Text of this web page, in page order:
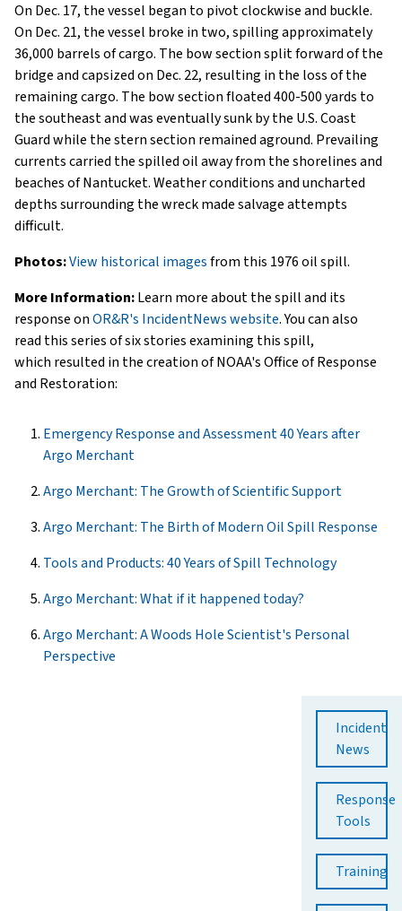
On Dec. 17, the vessel began to pivot clockwise and buckle.
On Dec. 21, the vessel broke in two, spilling approximately
36,000 barrels of cargo. The bow section split forward of the
bridge and capsized on Dec. 22, resulting in the loss of the
remaining cargo. The bow section floated 400-500 yards to
the southeast and was eventually sunk by the U.S. Coast
Guard while the stern section remained aground. Prevailing
currents carried the spilled oil away from the shorelines and
beaches of Nantucket. Weather conditions and uncharted
depths surrounding the wreck made salvage attempts
difficult.
Photos:View historical imagesfrom this 1976 oil spill.
More Information:Learn more about the spill and its
response onOR&R's IncidentNews website. You can also
read this series of six stories examining this spill,
which resulted in the creation of NOAA's Office of Response
and Restoration:
Emergency Response and Assessment 40 Years after
Argo Merchant
Argo Merchant: The Growth of Scientific Support
Argo Merchant: The Birth of Modern Oil Spill Response
Tools and Products: 40 Years of Spill Technology
Argo Merchant: What if it happened today?
Argo Merchant: A Woods Hole Scientist's Personal
Perspective
Incident
News
Response
Tools
Training